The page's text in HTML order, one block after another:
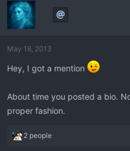
t
i
o
s
May 18, 2013
Hey, I got a mention
About time you posted a bio.
proper fashion.
R
2 people